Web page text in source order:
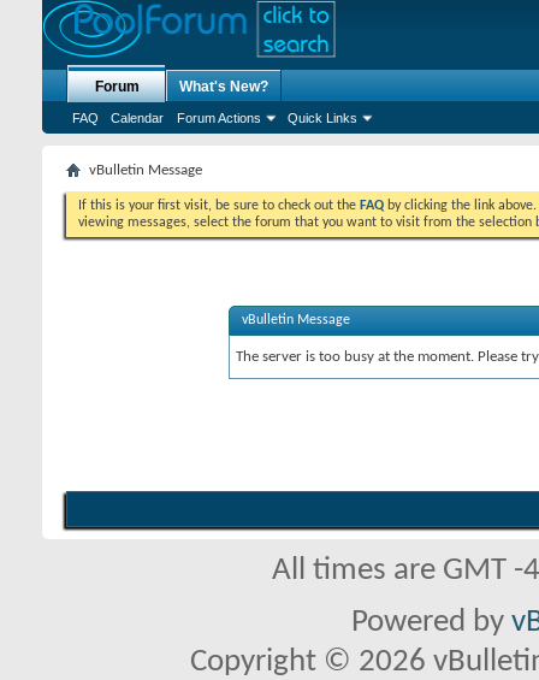
Forum
FAQ Calendar Forum Actions Quick Links
What's New?
vBulletin Message
If this is your first visit, be sure to check out the FAQ by clicking the link
viewing messages, select the forum that you want to visit from the selection
vBulletin Message
The server is too busy at the moment. Please
All times are GMT
Powered by
Copyright © 2026